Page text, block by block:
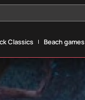
Classics Beach games